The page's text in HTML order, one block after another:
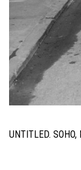
UNTITLED.